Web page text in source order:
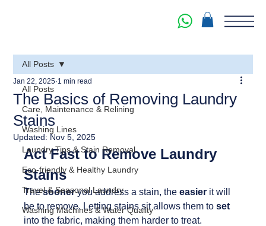
All Posts
Care, Maintenance & Relining
Washing Lines
Laundry Tips & Stain Removal
Eco-friendly & Healthy Laundry
Travel & Seasonal Laundry
Washing Machines & Water Quality
All Posts
The Basics of Removing Laundry
Stains
Jan 22, 2025 1 min read
Updated:Nov 5, 2025
Act Fast to Remove Laundry
Stains
The sooner you address a stain, the easier it will
be to remove. Letting stains sit allows them to set
into the fabric, making them harder to treat.